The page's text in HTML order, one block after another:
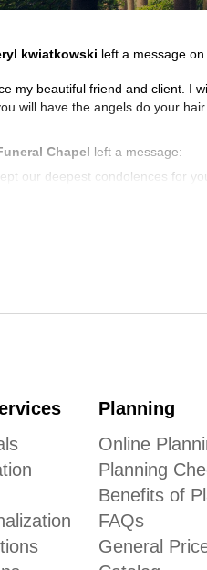
kwiatkowski left a message
my beautiful friend and client. I
will have the angels do your
Chapel left a message:
our deepest condolences for
Planning
Online
Planning
Benefits of
FAQs
General